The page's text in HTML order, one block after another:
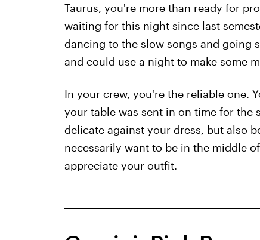
Taurus, you're more than ready for
waiting for this night since last
dancing to the slow songs and going
and could use a night to make some
In your crew, you're the reliable one.
your table was sent in on time for the
delicate against your dress, but also
necessarily want to be in the middle
appreciate your outfit.